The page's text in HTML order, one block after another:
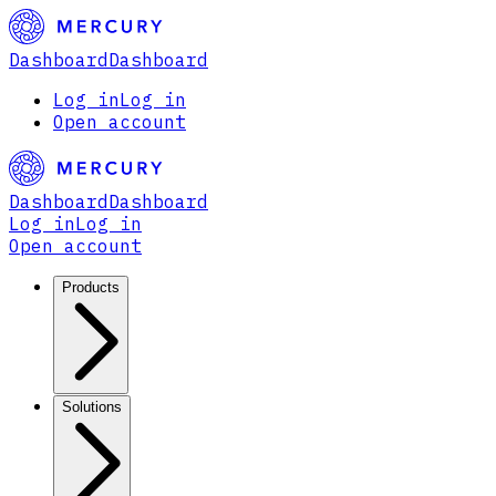
Dashboard Dashboard
Log inLog in
Open account
Dashboard Dashboard
Log inLog in
Open account
Products
Solutions